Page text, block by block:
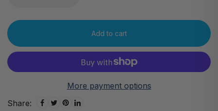
Add to cart
More payment options
Share: